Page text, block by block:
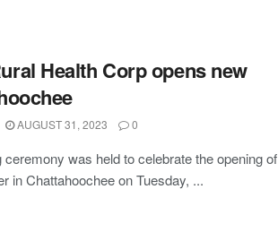
Health Corp opens new
AUGUST 31, 2023 0
was held to celebrate the opening of
in Chattahoochee on Tuesday, ...